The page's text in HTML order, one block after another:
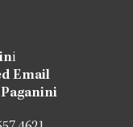
i
Email